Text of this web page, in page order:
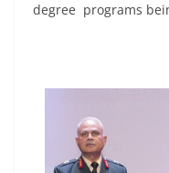
degree programs